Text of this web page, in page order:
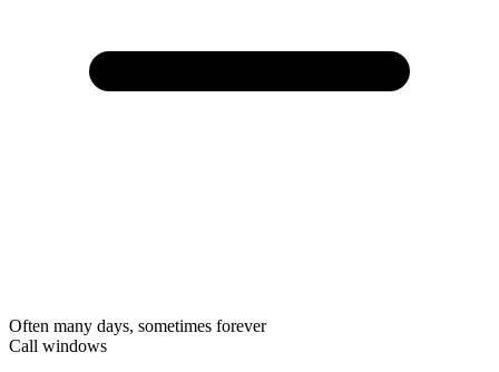
Often many days, sometimes forever
Call windows